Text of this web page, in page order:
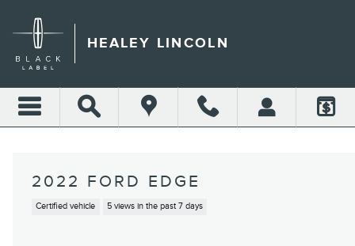
HEALEY LINCOLN
2022 FORD EDGE
Certified vehicle 5 views in the past 7 days